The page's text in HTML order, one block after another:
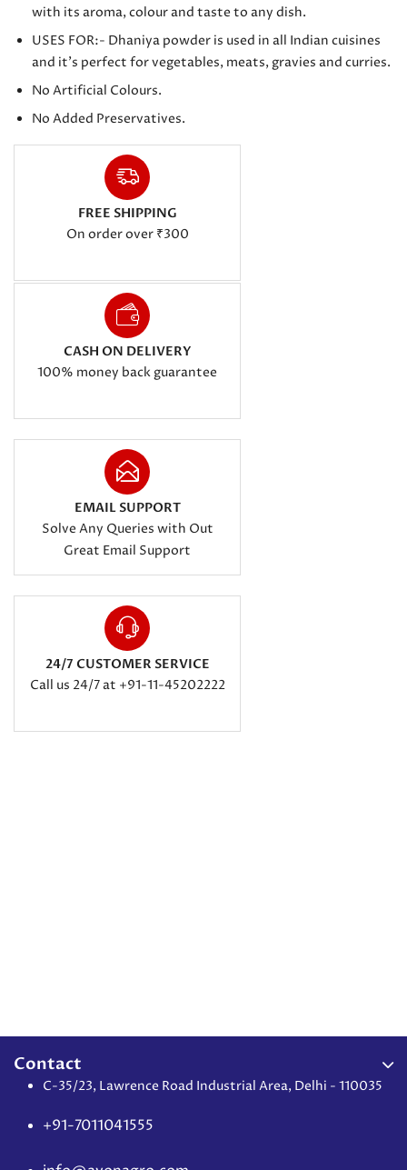
with its aroma, colour and taste to any dish.
USES FOR:- Dhaniya powder is used in all Indian cuisines
and it's perfect for vegetables, meats, gravies and curries.
No Artificial Colours.
No Added Preservatives.
FREE SHIPPING
On order over ₹300
CASH ON DELIVERY
100% money back guarantee
EMAIL SUPPORT
Solve Any Queries with Out
Great Email Support
24/7 CUSTOMER SERVICE
Call us 24/7 at +91-11-45202222
Contact
C-35/23, Lawrence Road Industrial Area, Delhi - 110035
+91-7011041555